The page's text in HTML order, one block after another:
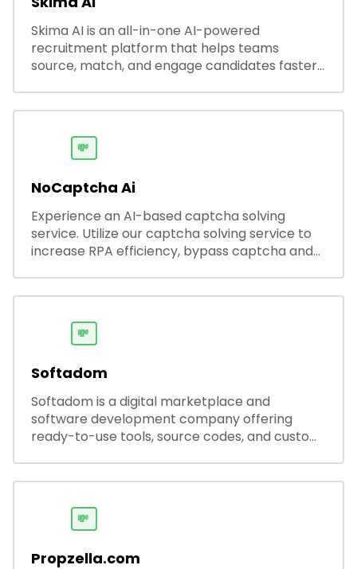
Skima AI is an all-in-one AI-powered
recruitment platform that helps teams
source, match, and engage candidates faster.
productivity and accuracy.
💸
NoCaptcha Ai
Experience an AI-based captcha solving
service. Utilize our captcha solving service to
increase RPA efficiency, bypass captcha and
💸
Softadom
Softadom is a digital marketplace and
software development company offering
ready-to-use tools, source codes, and custom
💸
Propzella.com